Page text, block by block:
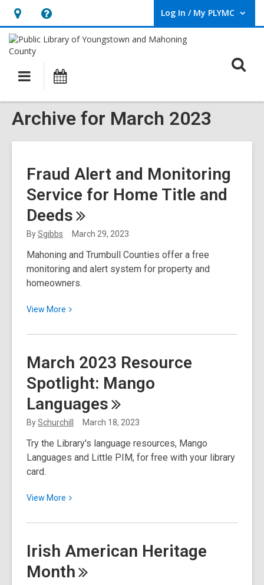
Hours
&
Location,
opens
overlay
Help,
opens
overlay
Log In / My PLYMC
User Log In / My PLYMC.
Main
navigation
Archive for March 2023
Fraud Alert and Monitoring
Service for Home Title and
Deeds
BySgibbs March 29, 2023
Mahoning and Trumbull Counties offer a free
monitoring and alert system for property and
homeowners.
View More
View
about
Alert
and
Monitoring
Service
for
Title
March 2023 Resource
Spotlight: Mango
Languages
BySchurchill March 18, 2023
Try the Library's language resources, Mango
Languages and Little PIM, for free with your library
card.
View More
View
about
2023
Resource
Irish American Heritage
Month